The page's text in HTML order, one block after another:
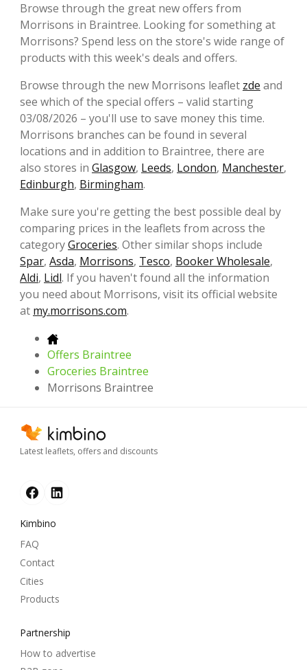
Browse through the great new offers from
Morrisons in Braintree. Looking for something at
Morrisons? Spend less on the store's wide range of
products with this week's deals and offers.
Browse through the new Morrisons leaflet zde and
see which of the special offers – valid starting
03/08/2026 – you'll use to save money this time.
Morrisons branches can be found in several
locations and in addition to Braintree, there are
also stores in Glasgow, Leeds, London, Manchester,
Edinburgh, Birmingham.
Make sure you're getting the best possible deal by
comparing prices in the leaflets from across the
categoryGroceries. Other similar shops include
Spar, Asda, Morrisons, Tesco, Booker Wholesale,
Aldi, Lidl. If you haven't found all the information
you need about Morrisons, visit its official website
at my.morrisons.com.
Offers Braintree
Groceries Braintree
Morrisons Braintree
Latest leaflets, offers and discounts
Kimbino
FAQ
Contact
Cities
Products
Partnership
How to advertise